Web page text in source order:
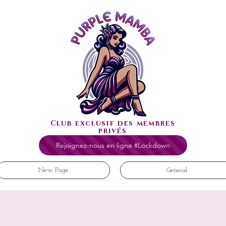
Club exclusif des membres
privés
Rejoignez-nous en ligne #Lockdown
New Page General